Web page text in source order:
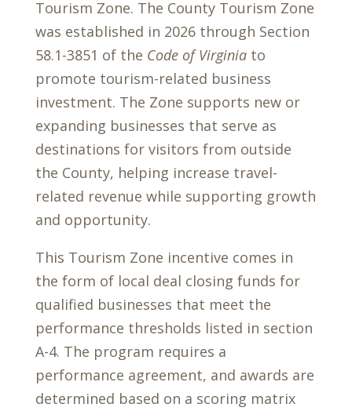
Tourism Zone. The County Tourism Zone
was established in 2026 through Section
58.1-3851 of the Code of Virginia to
promote tourism-related business
investment. The Zone supports new or
expanding businesses that serve as
destinations for visitors from outside
the County, helping increase travel-
related revenue while supporting growth
and opportunity.
This Tourism Zone incentive comes in
the form of local deal closing funds for
qualified businesses that meet the
performance thresholds listed in section
A-4. The program requires a
performance agreement, and awards are
determined based on a scoring matrix